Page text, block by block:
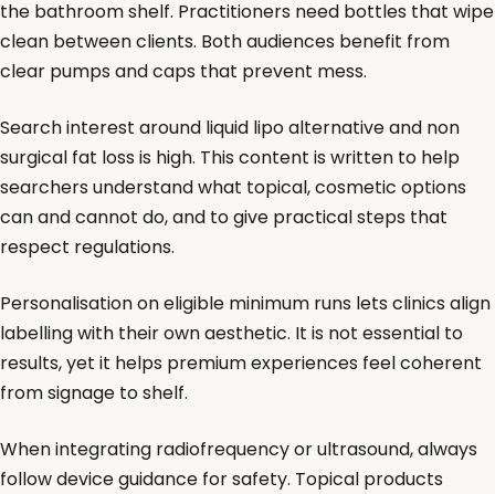
the bathroom shelf. Practitioners need bottles that wipe
clean between clients. Both audiences benefit from
clear pumps and caps that prevent mess.
Search interest around liquid lipo alternative and non
surgical fat loss is high. This content is written to help
searchers understand what topical, cosmetic options
can and cannot do, and to give practical steps that
respect regulations.
Personalisation on eligible minimum runs lets clinics align
labelling with their own aesthetic. It is not essential to
results, yet it helps premium experiences feel coherent
from signage to shelf.
When integrating radiofrequency or ultrasound, always
follow device guidance for safety. Topical products